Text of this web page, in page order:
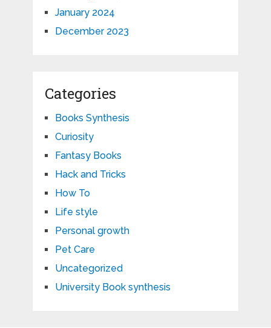
January 2024
December 2023
Categories
Books Synthesis
Curiosity
Fantasy Books
Hack and Tricks
How To
Life style
Personal growth
Pet Care
Uncategorized
University Book synthesis